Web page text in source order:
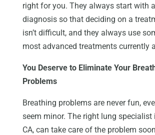
right for you. They always start with
diagnosis so that deciding on a
isn’t difficult, and they always use
most advanced treatments currently
You Deserve to Eliminate Your
Problems
Breathing problems are never fun,
seem minor. The right lung specialist
CA, can take care of the problem